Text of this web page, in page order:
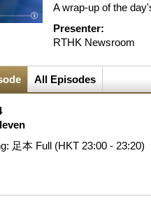
A wrap-up of the
Presenter:
RTHK Newsroom
All Episodes
足本 Full (HKT 23:00 - 23:20)